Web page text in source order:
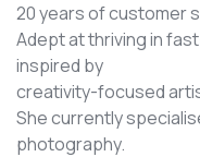
20 years of customer
Adept at thriving in
inspired by
creativity-focused
She currently
photography.